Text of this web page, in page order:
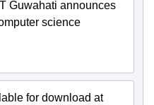
Guwahati announces
science
for download at